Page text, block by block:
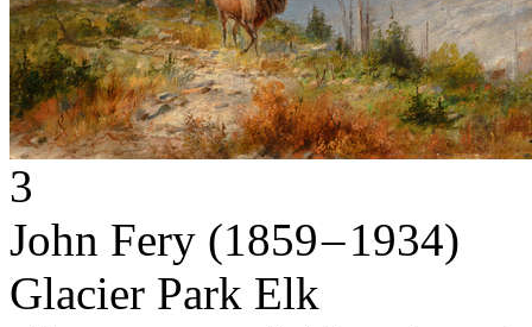
3
John Fery (1859 – 1934)
Glacier Park Elk